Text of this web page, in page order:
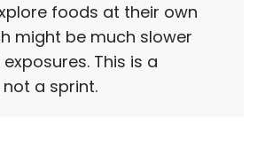
foods at their own
might be much slower
This is a
a sprint.